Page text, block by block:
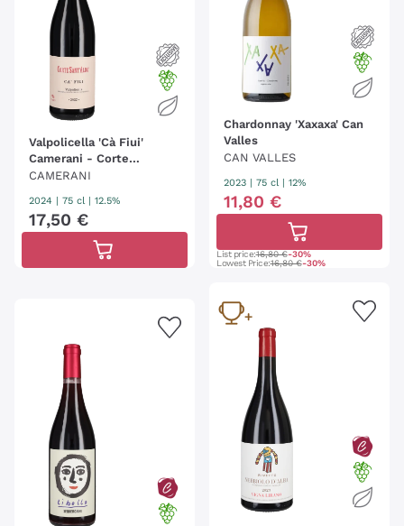
Valpolicella 'Cà Fiui'
Camerani - Corte
Sant'Alda
CAMERANI
2024 75 cl | 12.5%
17,50 €
Chardonnay 'Xaxaxa' Can
Valles
CAN VALLES
2023 75 cl | 12%
11,80 €
List price:16,80 €-30%
Lowest Price:16,80 €-30%